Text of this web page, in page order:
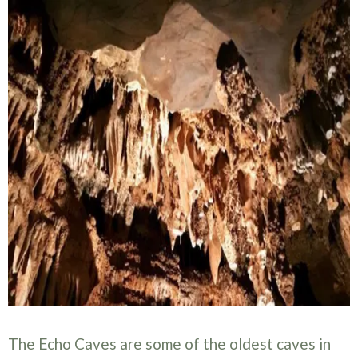
The Echo Caves are some of the oldest caves in